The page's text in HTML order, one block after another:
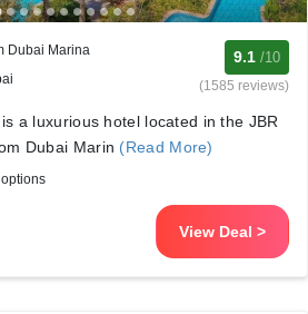
Dubai Marina
9.1 /10
(1585 reviews)
a luxurious hotel located in the JBR
Dubai Marin (Read More)
View Deal >